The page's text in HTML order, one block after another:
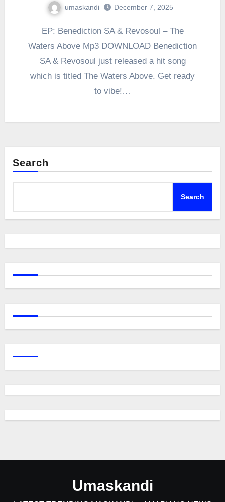
umaskandi December 7, 2025
EP: Benediction SA & Revosoul – The
Waters Above Mp3 DOWNLOAD Benediction
SA & Revosoul just released a hit song
which is titled The Waters Above. Get ready
to vibe!…
Search
Search
Umaskandi